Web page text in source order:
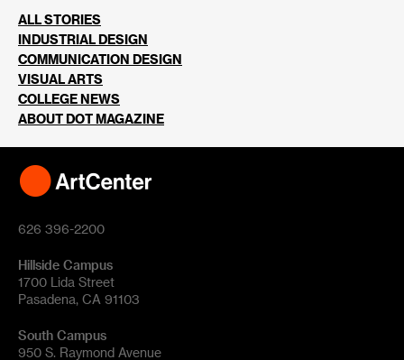
ALL STORIES
INDUSTRIAL DESIGN
COMMUNICATION DESIGN
VISUAL ARTS
COLLEGE NEWS
ABOUT DOT MAGAZINE
626 396-2200
Hillside Campus
1700 Lida Street
Pasadena, CA 91103
South Campus
950 S. Raymond Avenue